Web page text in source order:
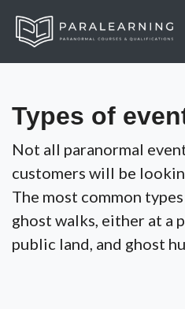
Types of
Not all paranormal
customers will be
The most common
ghost walks, either at a
public land, and ghost